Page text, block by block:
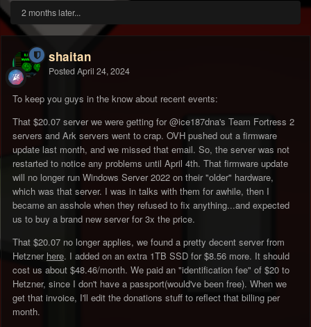
2 months later...
shaitan
Posted April 24, 2024
To keep you guys in the know about recent events:
That $20.07 server we were getting for@ice187dna's Team Fortress 2
servers and Ark servers went to crap. OVH pushed out a firmware
update last month, and we missed that email. So, the server was not
restarted to notice any problems until April 4th. That firmware update
will no longer run Windows Server 2022 on their "older" hardware,
which was that server. I was in talks with them for awhile, then I
became an asshole when they refused to fix anything...and expected
us to buy a brand new server for 3x the price.
That $20.07 no longer applies, we found a pretty decent server from
Hetzner here. I added on an extra 1TB SSD for $8.56 more. It should
cost us about $48.46/month. We paid an "identification fee" of $20 to
Hetzner, since I don't have a passport(would've been free). When we
get that invoice, I'll edit the donations stuff to reflect that billing per
month.